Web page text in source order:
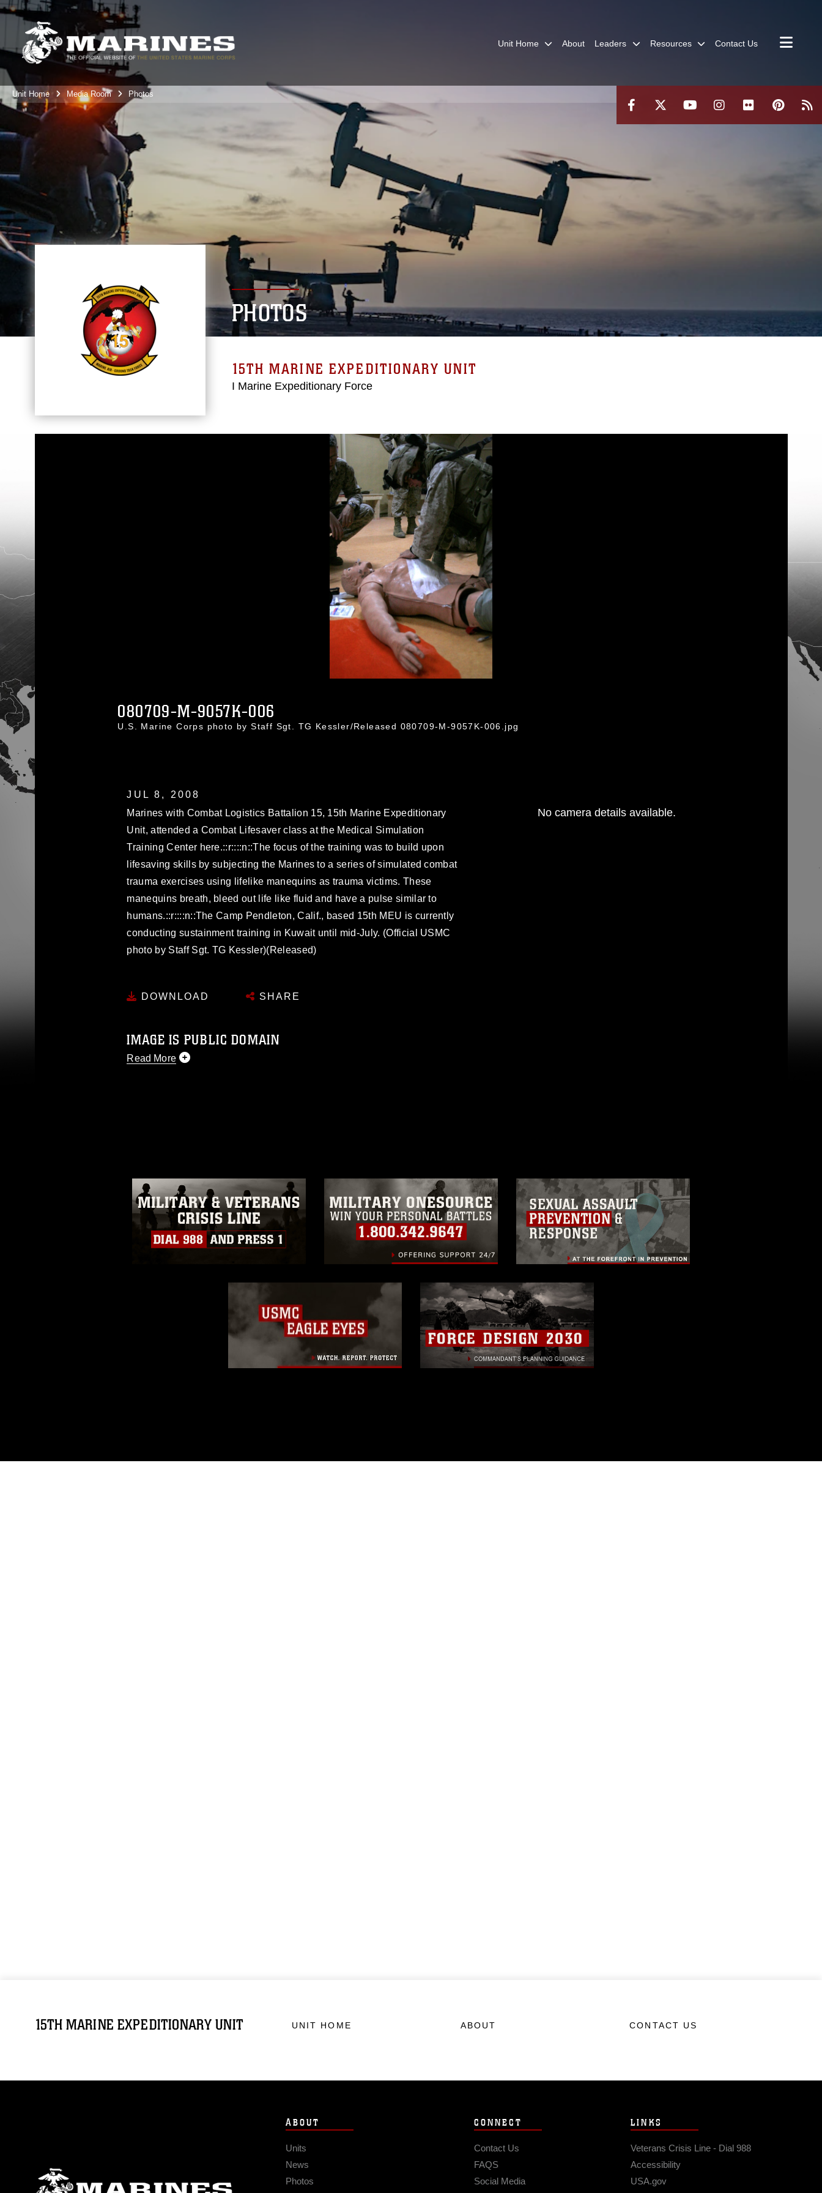
Unit Home About Leaders Resources Contact Us
Unit Home Media Room Photos
PHOTOS
15TH MARINE EXPEDITIONARY UNIT
I Marine Expeditionary Force
080709-M-9057K-006
U.S. Marine Corps photo by Staff Sgt. TG Kessler/Released 080709-M-9057K-006.jpg
JUL 8, 2008
Marines with Combat Logistics Battalion 15, 15th Marine Expeditionary
Unit, attended a Combat Lifesaver class at the Medical Simulation
Training Center here.::r::::n::The focus of the training was to build upon
lifesaving skills by subjecting the Marines to a series of simulated combat
trauma exercises using lifelike manequins as trauma victims. These
manequins breath, bleed out life like fluid and have a pulse similar to
humans.::r::::n::The Camp Pendleton, Calif., based 15th MEU is currently
conducting sustainment training in Kuwait until mid-July. (Official USMC
photo by Staff Sgt. TG Kessler)(Released)
DOWNLOAD SHARE
IMAGE IS PUBLIC DOMAIN
Read More
of identifiable personnel, appearance of endorsement, and related
matters.
No camera details available.
15TH MARINE EXPEDITIONARY UNIT UNIT HOME ABOUT CONTACT US
ABOUT
Units
News
Photos
CONNECT
Contact Us
FAQS
Social Media
LINKS
Veterans Crisis Line - Dial 988
Accessibility
USA.gov